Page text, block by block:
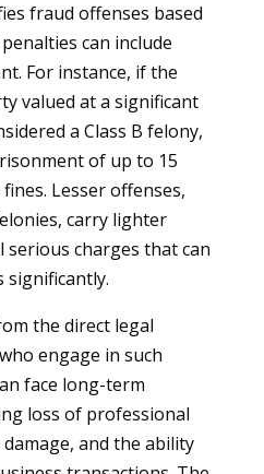
fraud offenses based
can include
For instance, if the
valued at a significant
a Class B felony,
of up to 15
Lesser offenses,
carry lighter
charges that can
significantly.
the direct legal
engage in such
face long-term
loss of professional
and the ability